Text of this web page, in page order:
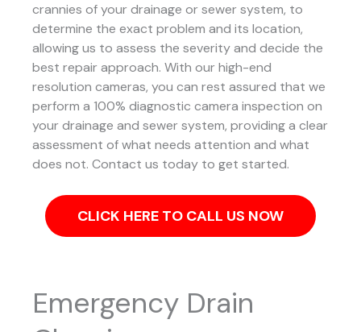
crannies of your drainage or sewer system, to
determine the exact problem and its location,
allowing us to assess the severity and decide the
best repair approach. With our high-end
resolution cameras, you can rest assured that we
perform a 100% diagnostic camera inspection on
your drainage and sewer system, providing a clear
assessment of what needs attention and what
does not. Contact us today to get started.
CLICK HERE TO CALL US NOW
Emergency Drain